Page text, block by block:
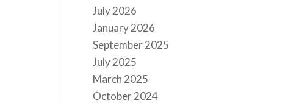
July 2026
January 2026
September 2025
July 2025
March 2025
October 2024